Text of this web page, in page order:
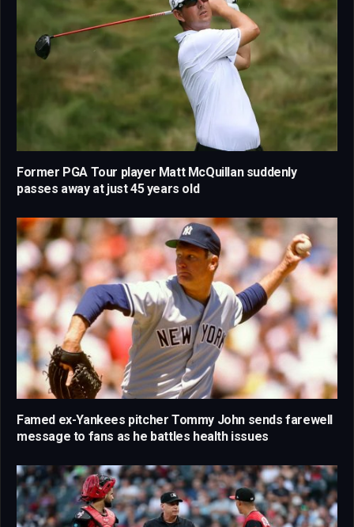
Former PGA Tour player Matt McQuillan suddenly
passes away at just 45 years old
Famed ex-Yankees pitcher Tommy John sends farewell
message to fans as he battles health issues